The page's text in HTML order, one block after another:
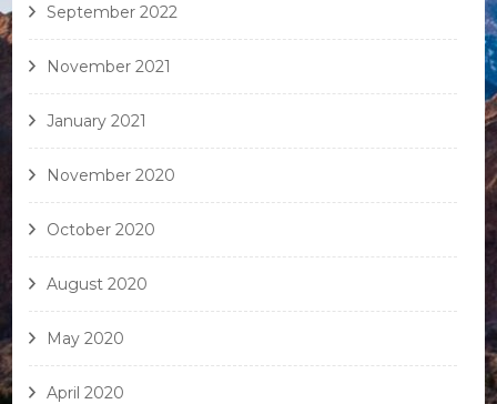
September 2022
November 2021
January 2021
November 2020
October 2020
August 2020
May 2020
April 2020